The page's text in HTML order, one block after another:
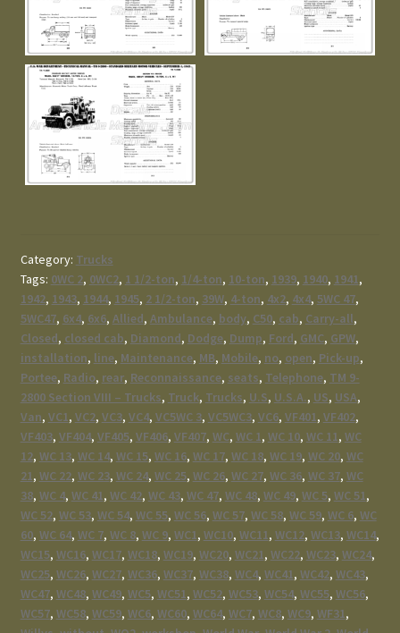
Category: Trucks
Tags: 0WC 2, 0WC2, 1 1/2-ton, 1/4-ton, 10-ton, 1939, 1940, 1941,
1942, 1943, 1944, 1945, 2 1/2-ton, 39W, 4-ton, 4x2, 4x4, 5WC 47,
5WC47, 6x4, 6x6, Allied, Ambulance, body, C50, cab, Carry-all,
Closed, closed cab, Diamond, Dodge, Dump, Ford, GMC, GPW,
installation, line, Maintenance, MB, Mobile, no, open, Pick-up,
Portee, Radio, rear, Reconnaissance, seats, Telephone, TM 9-
2800 Section VIII – Trucks, Truck, Trucks, U.S, U.S.A., US, USA,
Van, VC1, VC2, VC3, VC4, VC5WC 3, VC5WC3, VC6, VF401, VF402,
VF403, VF404, VF405, VF406, VF407, WC, WC 1, WC 10, WC 11, WC
12, WC 13, WC 14, WC 15, WC 16, WC 17, WC 18, WC 19, WC 20, WC
21, WC 22, WC 23, WC 24, WC 25, WC 26, WC 27, WC 36, WC 37, WC
38, WC 4, WC 41, WC 42, WC 43, WC 47, WC 48, WC 49, WC 5, WC 51,
WC 52, WC 53, WC 54, WC 55, WC 56, WC 57, WC 58, WC 59, WC 6, WC
60, WC 64, WC 7, WC 8, WC 9, WC1, WC10, WC11, WC12, WC13, WC14,
WC15, WC16, WC17, WC18, WC19, WC20, WC21, WC22, WC23, WC24,
WC25, WC26, WC27, WC36, WC37, WC38, WC4, WC41, WC42, WC43,
WC47, WC48, WC49, WC5, WC51, WC52, WC53, WC54, WC55, WC56,
WC57, WC58, WC59, WC6, WC60, WC64, WC7, WC8, WC9, WF31,